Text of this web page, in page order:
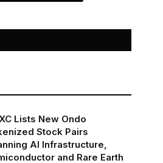
Lists New Ondo
Stock Pairs
AI Infrastructure,
and Rare Earth